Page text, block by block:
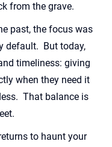
from the grave.
past, the focus was
default. But today,
timeliness: giving
when they need it
That balance is
to haunt your